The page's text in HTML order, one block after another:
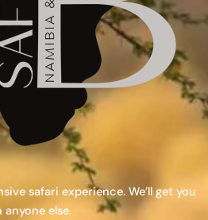
safari experience. We’ll get you
else.